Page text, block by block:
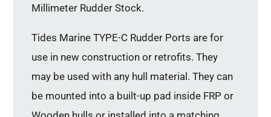
Millimeter Rudder Stock.
Tides Marine TYPE-C Rudder Ports are for
use in new construction or retrofits. They
may be used with any hull material. They can
be mounted into a built-up pad inside FRP or